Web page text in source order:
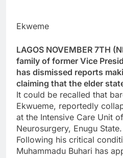
Ekweme
LAGOS NOVEMBER 7TH
family of former Vice
has dismissed reports
claiming that the elder
It could be recalled that
Ekwueme, reportedly
at the Intensive Care Unit
Neurosurgery, Enugu State.
Following his critical
Muhammadu Buhari has